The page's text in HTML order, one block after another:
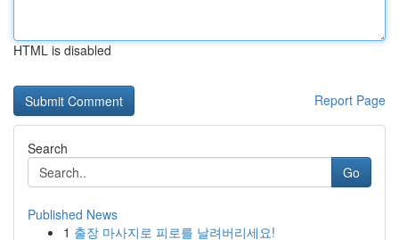
HTML is disabled
Report Page
Search
Go
Published News
1 출장 마사지로 피로를 날려버리세요!